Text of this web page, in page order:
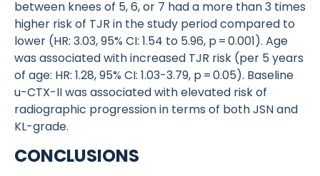
between knees of 5, 6, or 7 had a more than 3 times
higher risk of TJR in the study period compared to
lower (HR: 3.03, 95% CI: 1.54 to 5.96, p = 0.001). Age
was associated with increased TJR risk (per 5 years
of age: HR: 1.28, 95% CI: 1.03-3.79, p = 0.05). Baseline
u-CTX-II was associated with elevated risk of
radiographic progression in terms of both JSN and
KL-grade.
CONCLUSIONS